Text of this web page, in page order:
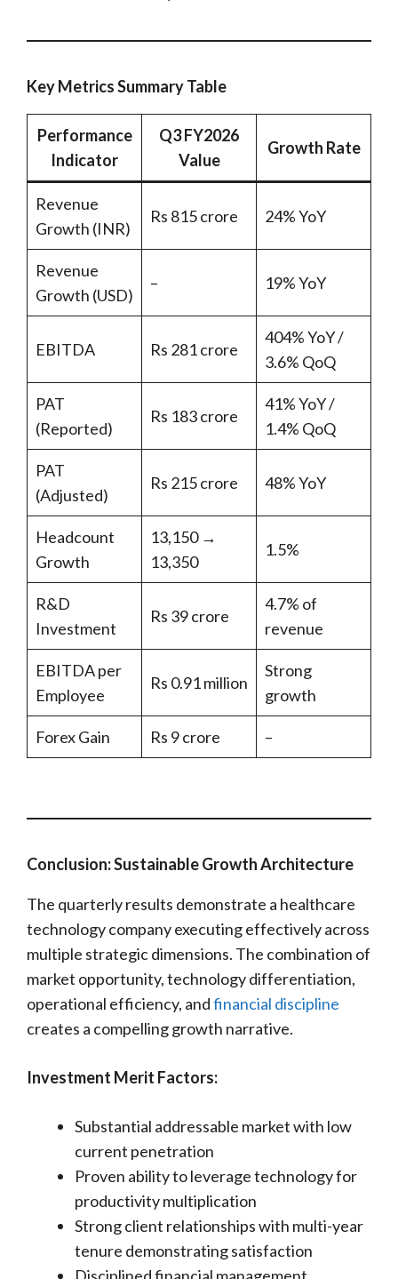
Key Metrics Summary Table
Performance
Indicator
Q3 FY2026
Value
Growth Rate
Revenue
Growth (INR)
Rs 815 crore 24% YoY
Revenue
Growth (USD)
– 19% YoY
EBITDA Rs 281 crore
404% YoY /
3.6% QoQ
PAT
(Reported)
Rs 183 crore
41% YoY /
1.4% QoQ
PAT
(Adjusted)
Rs 215 crore 48% YoY
Headcount
Growth
13,150 →
13,350
1.5%
R&D
Investment
Rs 39 crore
4.7% of
revenue
EBITDA per
Employee
Rs 0.91 million
Strong
growth
Forex Gain Rs 9 crore –
Conclusion: Sustainable Growth Architecture
The quarterly results demonstrate a healthcare
technology company executing effectively across
multiple strategic dimensions. The combination of
market opportunity, technology differentiation,
operational efficiency, andfinancial discipline
creates a compelling growth narrative.
Investment Merit Factors:
Substantial addressable market with low
current penetration
Proven ability to leverage technology for
productivity multiplication
Strong client relationships with multi-year
tenure demonstrating satisfaction